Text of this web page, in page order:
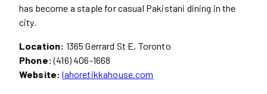
has become a staple for casual Pakistani dining in the
city.
Location: 1365 Gerrard St E, Toronto
Phone:(416) 406-1668
Website: lahoretikkahouse.com